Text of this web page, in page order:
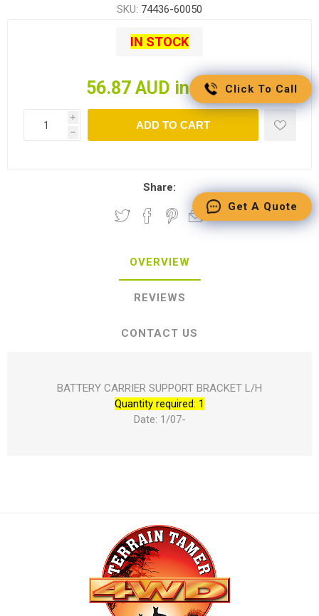
SKU: 74436-60050
IN STOCK
56.87 AUD incl tax
i
h
ADD TO CART
Share:
OVERVIEW
REVIEWS
CONTACT US
BATTERY CARRIER SUPPORT BRACKET L/H
Quantity required: 1
Date: 1/07-
Click To Call
Get A Quote